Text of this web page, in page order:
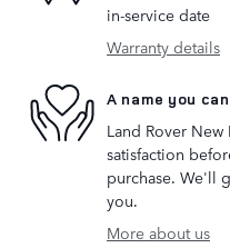
in-service date
Warranty details
A name you
Land Rover
satisfaction
purchase. We'll
you.
More about us